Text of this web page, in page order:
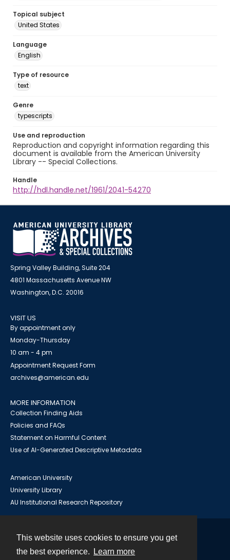
This website uses cookies to ensure you get
the best experience.
Learn more
Topical subject
United States
Language
English
Type of resource
text
Genre
typescripts
Use and reproduction
Reproduction and copyright information regarding this
document is available from the American University
Library -- Special Collections.
Handle
http://hdl.handle.net/1961/2041-54270
Spring Valley Building, Suite 204
4801 Massachusetts Avenue NW
Washington, D.C. 20016
VISIT US
By appointment only
Monday-Thursday
10 am - 4 pm
Appointment Request Form
archives@american.edu
MORE INFORMATION
Collection Finding Aids
Policies and FAQs
Statement on Harmful Content
Use of AI-Generated Descriptive Metadata
American University
University Library
AU Institutional Research Repository